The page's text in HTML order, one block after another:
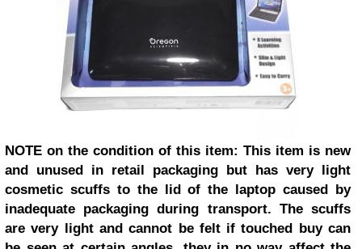
NOTE on the condition of this item: This item is new
and unused in retail packaging but has very light
cosmetic scuffs to the lid of the laptop caused by
inadequate packaging during transport. The scuffs
are very light and cannot be felt if touched buy can